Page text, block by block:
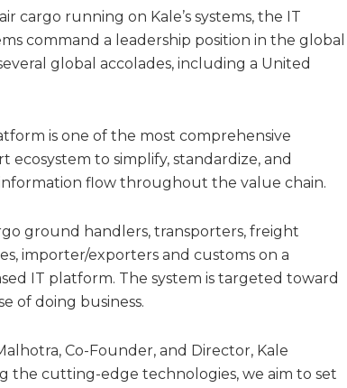
cargo running on Kale’s systems, the IT
command a leadership position in the global
global accolades, including a United
is one of the most comprehensive
ecosystem to simplify, standardize, and
flow throughout the value chain.
ground handlers, transporters, freight
importer/exporters and customs on a
IT platform. The system is targeted toward
of doing business.
Co-Founder, and Director, Kale
the cutting-edge technologies, we aim to set